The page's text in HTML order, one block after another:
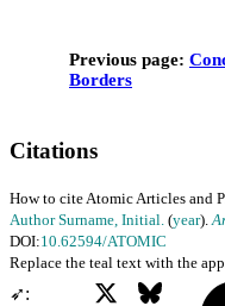
Previous page:
Borders
Citations
How to cite Atomic Articles and
Author Surname, Initial. (year).
DOI:10.62594/ATOMIC
Replace the teal text with the
➶: Bluesky